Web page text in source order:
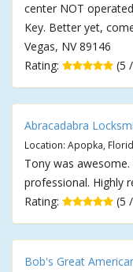
center NOT
Key. Better yet,
Vegas, NV 89146
Rating:
(5
Abracadabra
Location: Apopka,
Tony was
professional. Highly
Rating:
(5
Bob's Great